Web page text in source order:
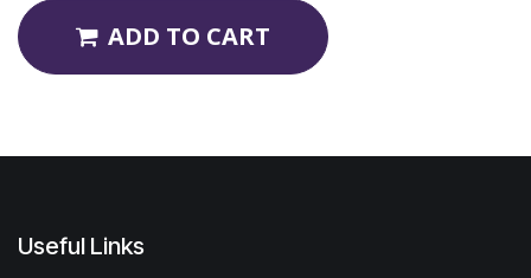
ADD TO CART
Useful Links